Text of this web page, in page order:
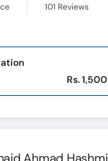
101 Reviews
Rs. 1,500